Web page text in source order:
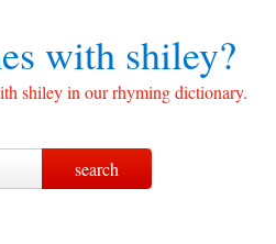
withshiley?
shiley in our rhyming dictionary.